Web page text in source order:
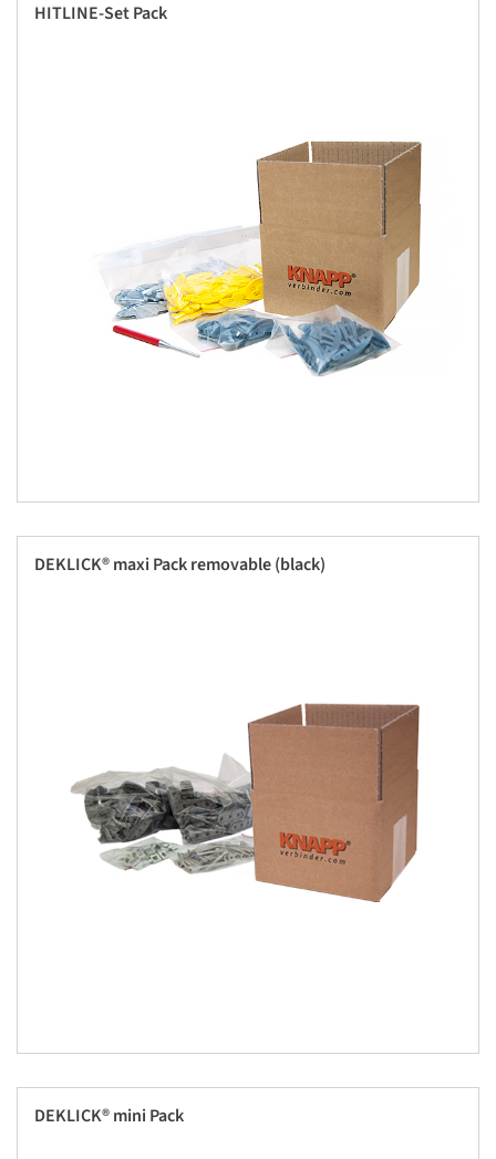
HITLINE-Set Pack
DEKLICK® maxi Pack removable (black)
DEKLICK® mini Pack